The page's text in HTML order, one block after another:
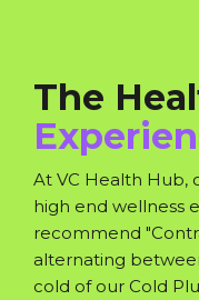
The
At VC Health Hub,
high end wellness
recommend
alternating
cold of our Cold